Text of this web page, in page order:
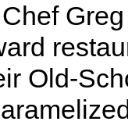
Greg
Old-